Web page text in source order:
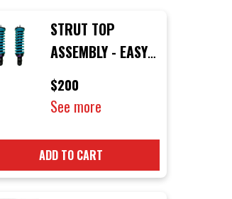
STRUT TOP
ASSEMBLY - EASY
INSTALL (ONLINE
ONLY)
$200
See more
ADD TO CART